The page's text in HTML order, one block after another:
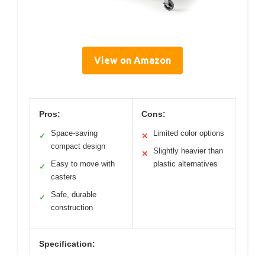
View on Amazon
Pros:
✓
Space-saving
compact design
✓
Easy to move with
casters
✓
Safe, durable
construction
Cons:
✕ Limited color options
✕
Slightly heavier than
plastic alternatives
Specification: